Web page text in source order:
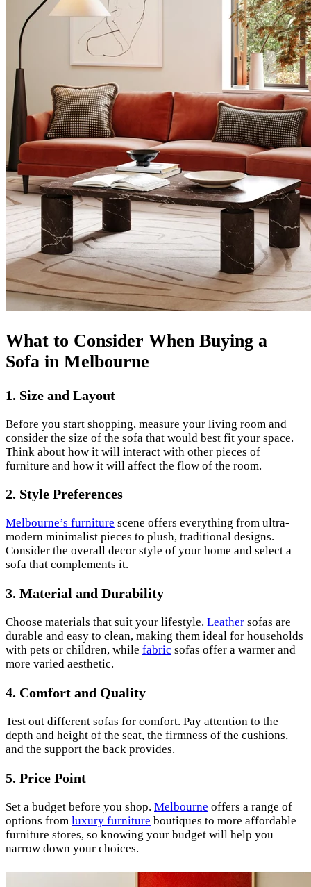
What to Consider When Buying a
Sofa in Melbourne
1. Size and Layout
Before you start shopping, measure your living room and
consider the size of the sofa that would best fit your space.
Think about how it will interact with other pieces of
furniture and how it will affect the flow of the room.
2. Style Preferences
Melbourne’s furniture scene offers everything from ultra-
modern minimalist pieces to plush, traditional designs.
Consider the overall decor style of your home and select a
sofa that complements it.
3. Material and Durability
Choose materials that suit your lifestyle. Leather sofas are
durable and easy to clean, making them ideal for households
with pets or children, while fabric sofas offer a warmer and
more varied aesthetic.
4. Comfort and Quality
Test out different sofas for comfort. Pay attention to the
depth and height of the seat, the firmness of the cushions,
and the support the back provides.
5. Price Point
Set a budget before you shop. Melbourne offers a range of
options from luxury furniture boutiques to more affordable
furniture stores, so knowing your budget will help you
narrow down your choices.